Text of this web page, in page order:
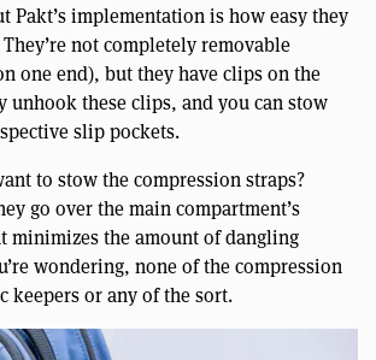
Pakt’s implementation is how easy they
not completely removable
one end), but they have clips on the
unhook these clips, and you can stow
slip pockets.
to stow the compression straps?
go over the main compartment’s
minimizes the amount of dangling
wondering, none of the compression
keepers or any of the sort.